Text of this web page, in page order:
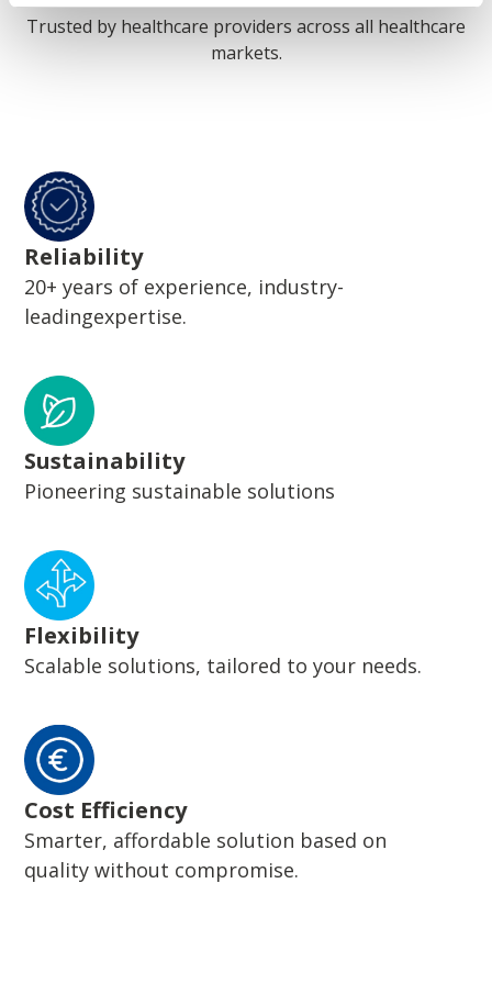
Trusted by healthcare providers across all healthcare
markets.
Reliability
20+ years of experience, industry-
leadingexpertise.
Sustainability
Pioneering sustainable solutions
Flexibility
Scalable solutions, tailored to your needs.
Cost Efficiency
Smarter, affordable solution based on
quality without compromise.